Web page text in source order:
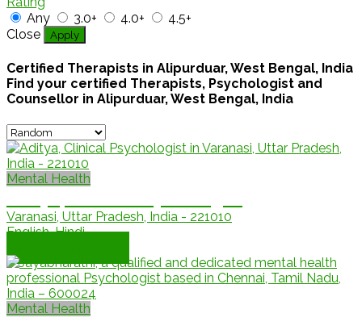
Any
3.0+ 4.0+
4.5+
Close
Apply
Certified Therapists in Alipurduar, West Bengal, India
Find your certified Therapists, Psychologist and
Counsellor in Alipurduar, West Bengal, India
Mental Health
Varanasi, Uttar Pradesh, India - 221010
English, Hindi
Mental Health